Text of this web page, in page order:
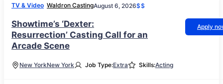
TV & Video Waldron CastingAugust 6, 2026$$
Showtime’s ‘Dexter:
Resurrection’ Casting Call for an
Arcade Scene
Apply
New YorkNew York Job Type:Extra Skills:Acting